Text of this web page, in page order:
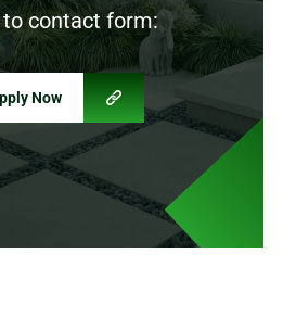
contact form:
Now